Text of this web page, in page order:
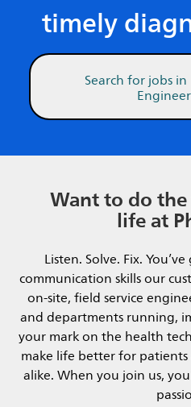
timely
Search for jobs in
Want to do
life at
Listen. Solve. Fix.
communication skills our
on-site, field service
and departments running,
your mark on the health
make life better for
alike. When you join us,